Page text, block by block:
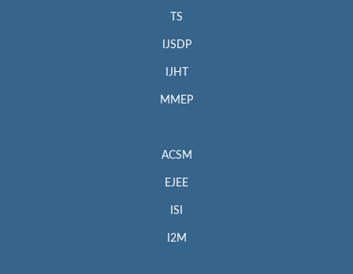
TS
IJSDP
IJHT
MMEP
ACSM
EJEE
ISI
I2M